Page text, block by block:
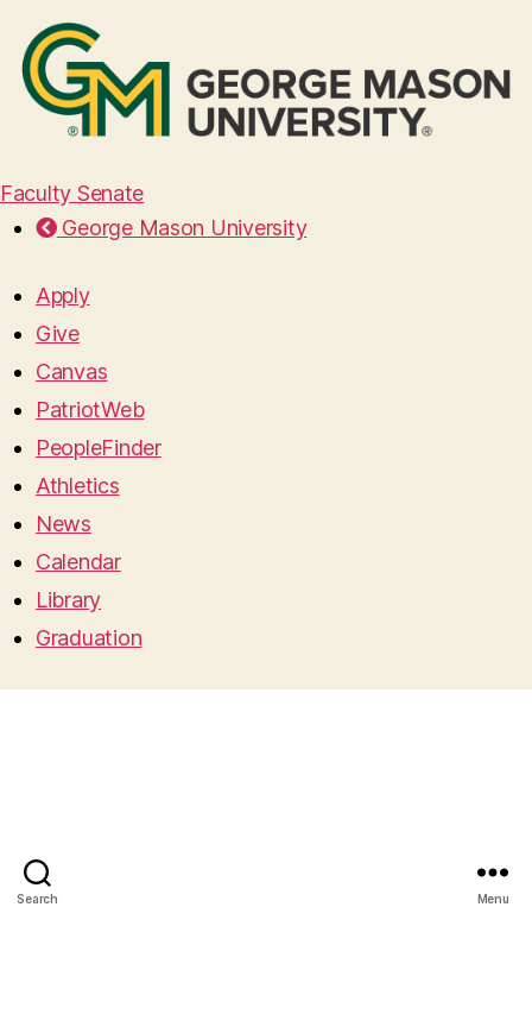
Faculty Senate
George Mason University
Apply
Give
Canvas
PatriotWeb
PeopleFinder
Athletics
News
Calendar
Library
Graduation
Search Menu